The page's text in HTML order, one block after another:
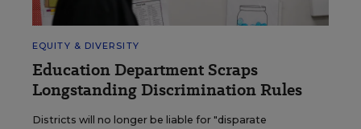
EQUITY & DIVERSITY
Education Department Scraps
Longstanding Discrimination Rules
Districts will no longer be liable for "disparate